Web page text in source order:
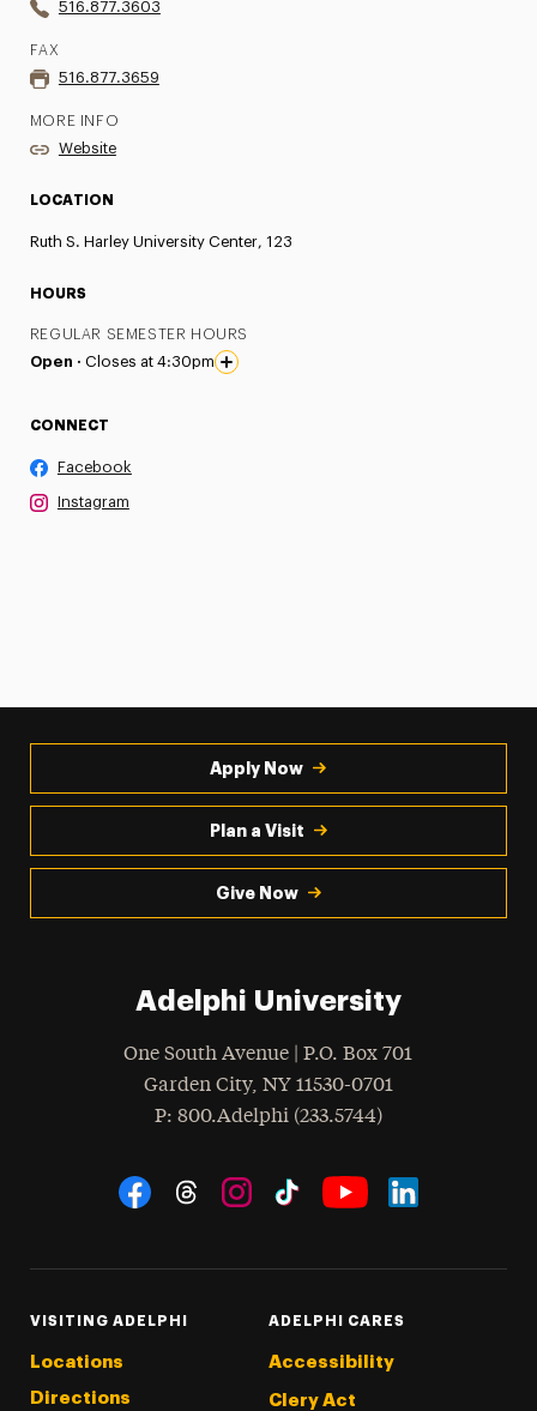
516.877.3603
FAX
516.877.3659
MORE INFO
Website
LOCATION
Ruth S. Harley University Center, 123
HOURS
REGULAR SEMESTER HOURS
Open · Closes at 4:30pm
CONNECT
Facebook
Instagram
Apply Now
Plan a Visit
Give Now
Adelphi University
One South Avenue | P.O. Box 701
Garden City, NY 11530-0701
Phone
: 800.Adelphi (233.5744)
Social Navigation
VISITING ADELPHI
Locations
Directions
ADELPHI CARES
Accessibility
Clery Act